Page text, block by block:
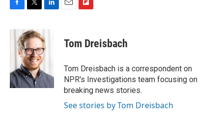
c
k
i
t
t
e
r
n
k
e
d
n
p
b
a
r
d
Tom Dreisbach
Tom Dreisbach is a correspondent on
NPR's Investigations team focusing on
breaking news stories.
See stories by Tom Dreisbach